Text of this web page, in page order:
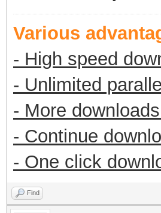
Various
- High speed
- Unlimited
- More
- Continue
- One click
Find